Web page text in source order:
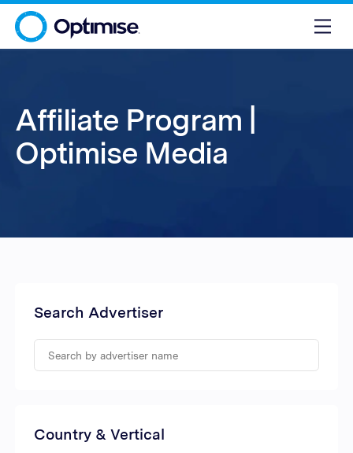
Affiliate Program |
Optimise Media
Search Advertiser
Country & Vertical